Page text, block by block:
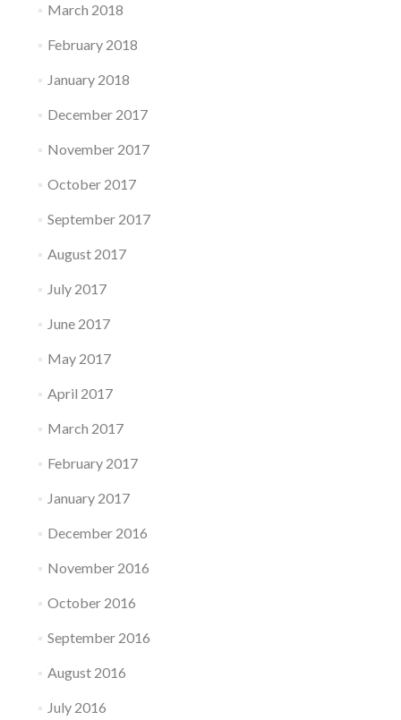
March 2018
February 2018
January 2018
December 2017
November 2017
October 2017
September 2017
August 2017
July 2017
June 2017
May 2017
April 2017
March 2017
February 2017
January 2017
December 2016
November 2016
October 2016
September 2016
August 2016
July 2016